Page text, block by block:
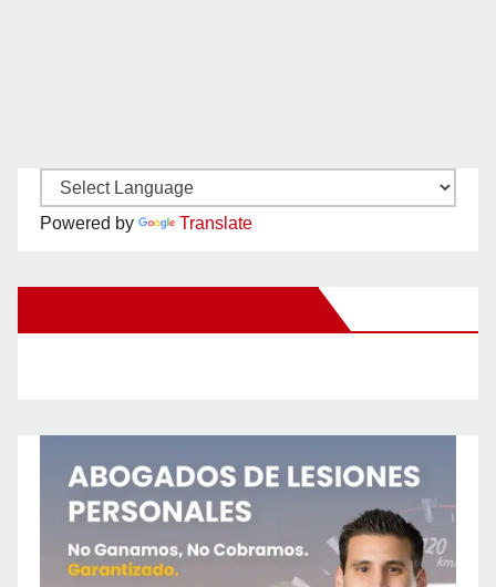
Powered by Translate